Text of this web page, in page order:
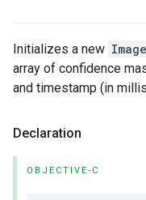
Initializes a new
array of confidence
and timestamp (in
Declaration
OBJECTIVE-C